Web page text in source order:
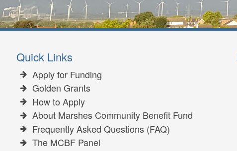
Quick Links
Apply for Funding
Golden Grants
How to Apply
About Marshes Community Benefit Fund
Frequently Asked Questions (FAQ)
The MCBF Panel